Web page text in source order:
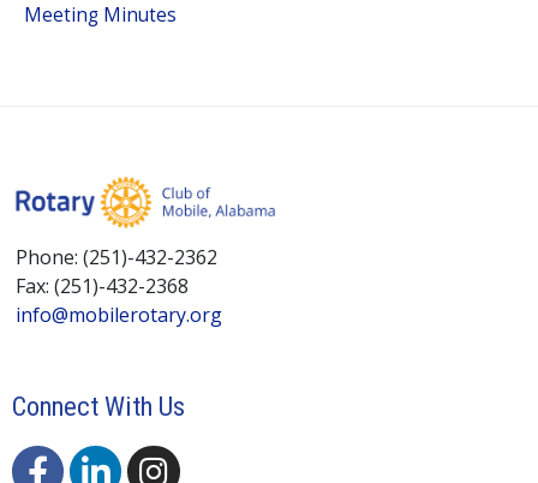
Meeting Minutes
Phone: (251)-432-2362
Fax: (251)-432-2368
info@mobilerotary.org
Connect With Us